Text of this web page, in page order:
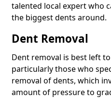
talented local expert who
the biggest dents around.
Dent Removal
Dent removal is best left
particularly those who
removal of dents, which
amount of pressure to